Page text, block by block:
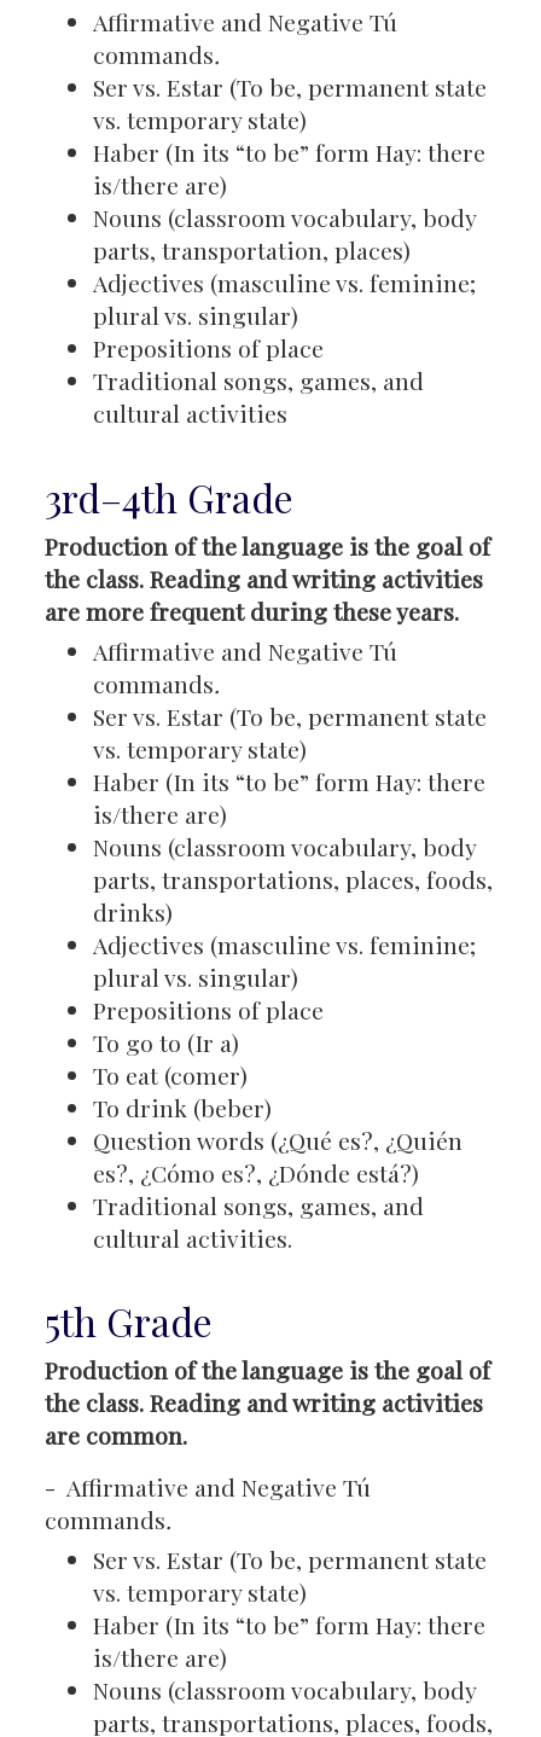
Affirmative and Negative Tú
commands.
Ser vs. Estar (To be, permanent state
vs. temporary state)
Haber (In its “to be” form Hay: there
is/there are)
Nouns (classroom vocabulary, body
parts, transportation, places)
Adjectives (masculine vs. feminine;
plural vs. singular)
Prepositions of place
Traditional songs, games, and
cultural activities
3rd–4th Grade
Production of the language is the goal of
the class. Reading and writing activities
are more frequent during these years.
Affirmative and Negative Tú
commands.
Ser vs. Estar (To be, permanent state
vs. temporary state)
Haber (In its “to be” form Hay: there
is/there are)
Nouns (classroom vocabulary, body
parts, transportations, places, foods,
drinks)
Adjectives (masculine vs. feminine;
plural vs. singular)
Prepositions of place
To go to (Ir a)
To eat (comer)
To drink (beber)
Question words (¿Qué es?, ¿Quién
es?, ¿Cómo es?, ¿Dónde está?)
Traditional songs, games, and
cultural activities.
5th Grade
Production of the language is the goal of
the class. Reading and writing activities
are common.
- Affirmative and Negative Tú
commands.
Ser vs. Estar (To be, permanent state
vs. temporary state)
Haber (In its “to be” form Hay: there
is/there are)
Nouns (classroom vocabulary, body
parts, transportations, places, foods,